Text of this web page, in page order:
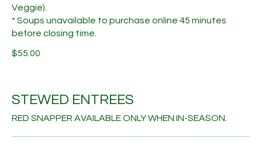
Veggie).
* Soups unavailable to purchase online 45 minutes
before closing time.
$55.00
STEWED ENTREES
RED SNAPPER AVAILABLE ONLY WHEN IN-SEASON.